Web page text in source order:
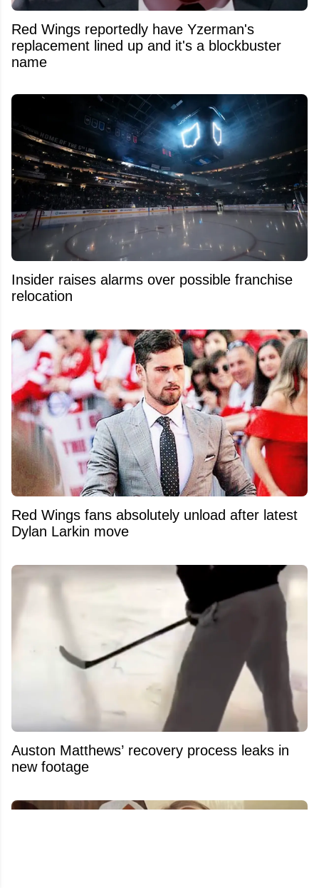
Red Wings reportedly have Yzerman's
replacement lined up and it's a blockbuster
name
Insider raises alarms over possible franchise
relocation
Red Wings fans absolutely unload after latest
Dylan Larkin move
Auston Matthews’ recovery process leaks in
new footage